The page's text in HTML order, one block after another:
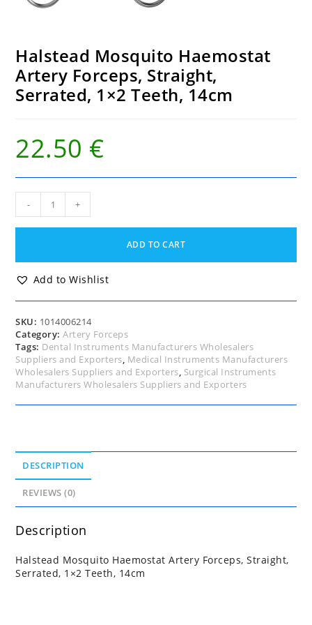
Halstead Mosquito Haemostat
Artery Forceps, Straight,
Serrated, 1×2 Teeth, 14cm
22.50 €
Mosquito
Haemostat
Straight,
Serrated,
Teeth,
14cm
quantity
- +
ADD TO CART
Add to Wishlist
SKU: 1014006214
Category:Artery Forceps
Tags: Dental Instruments Manufacturers Wholesalers
Suppliers and Exporters, Medical Instruments Manufacturers
Wholesalers Suppliers and Exporters, Surgical Instruments
Manufacturers Wholesalers Suppliers and Exporters
DESCRIPTION
REVIEWS (0)
Description
Halstead Mosquito Haemostat Artery Forceps, Straight,
Serrated, 1×2 Teeth, 14cm